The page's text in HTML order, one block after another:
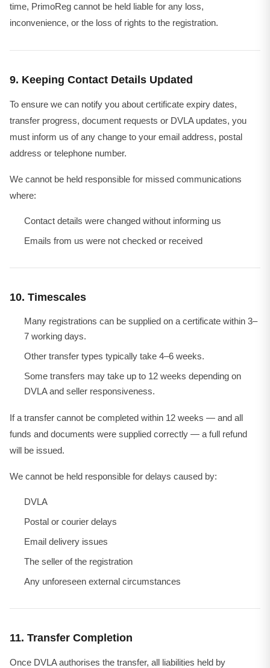
time, PrimoReg cannot be held liable for any loss,
inconvenience, or the loss of rights to the registration.
9. Keeping Contact Details Updated
To ensure we can notify you about certificate expiry dates,
transfer progress, document requests or DVLA updates, you
must inform us of any change to your email address, postal
address or telephone number.
We cannot be held responsible for missed communications
where:
Contact details were changed without informing us
Emails from us were not checked or received
10. Timescales
Many registrations can be supplied on a certificate within 3–
7 working days.
Other transfer types typically take 4–6 weeks.
Some transfers may take up to 12 weeks depending on
DVLA and seller responsiveness.
If a transfer cannot be completed within 12 weeks — and all
funds and documents were supplied correctly — a full refund
will be issued.
We cannot be held responsible for delays caused by:
DVLA
Postal or courier delays
Email delivery issues
The seller of the registration
Any unforeseen external circumstances
11. Transfer Completion
Once DVLA authorises the transfer, all liabilities held by